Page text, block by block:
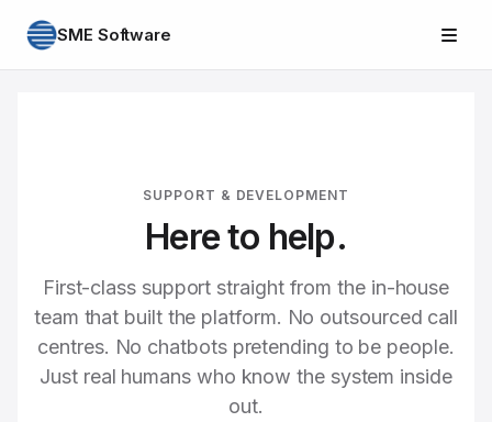
SME Software
SUPPORT & DEVELOPMENT
Here to help.
First-class support straight from the in-house
team that built the platform. No outsourced call
centres. No chatbots pretending to be people.
Just real humans who know the system inside
out.